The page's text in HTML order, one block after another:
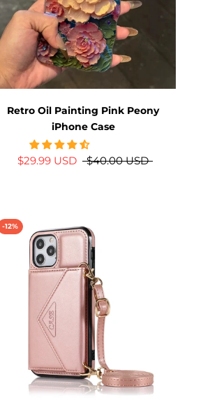
Retro Oil Painting Pink Peony
iPhone Case
$29.99 USD $40.00 USD
-12%